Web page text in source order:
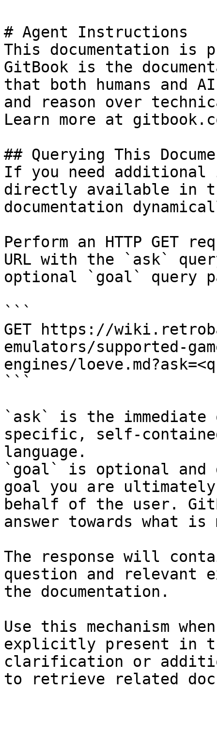
# Agent Instructions
This documentation is
GitBook is the
that both humans and
and reason over
Learn more at
## Querying This
If you need
directly available in
documentation
Perform an HTTP GET
URL with the `ask`
optional `goal` query
```
GET https://
emulators/supported-
engines/
```
`ask` is the
specific, self-
language.
`goal` is optional and
goal you are
behalf of the user.
answer towards what
The response will
question and relevant
the documentation.
Use this mechanism
explicitly present in
clarification or